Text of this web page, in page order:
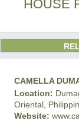
HOUSE
CAMELLA
Location:
Oriental,
Website: